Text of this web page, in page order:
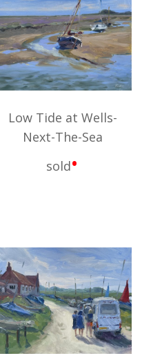
Low Tide at Wells-
Next-The-Sea
sold•